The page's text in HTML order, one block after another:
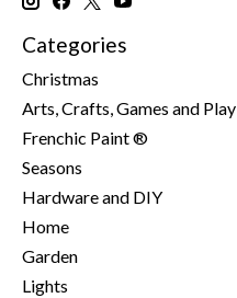
Categories
Christmas
Arts, Crafts, Games and Play
Frenchic Paint ®
Seasons
Hardware and DIY
Home
Garden
Lights